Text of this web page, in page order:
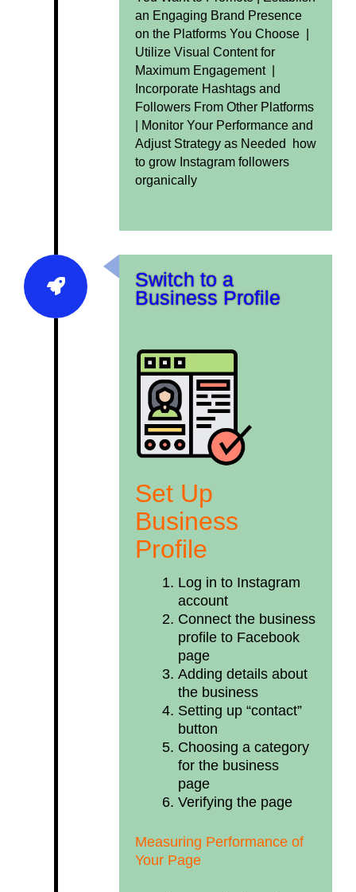
an Engaging Brand Presence
on the Platforms You Choose |
Utilize Visual Content for
Maximum Engagement |
Incorporate Hashtags and
Followers From Other Platforms
Monitor Your Performance and
Adjust Strategy as Needed how
to grow Instagram followers
organically
Switch to a
Business Profile
Set Up
Business
Profile
Log in to Instagram
account
Connect the business
profile to Facebook
page
Adding details about
the business
Setting up “contact”
button
Choosing a category
for the business
page
Verifying the page
Measuring Performance of
Your Page